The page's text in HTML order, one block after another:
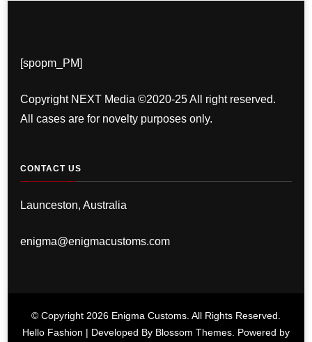
[spopm_PM]
Copyright NEXT Media ©2020-25 All right reserved.
All cases are for novelty purposes only.
CONTACT US
Launceston, Australia
enigma@enigmacustoms.com
© Copyright 2026 Enigma Customs . All Rights Reserved.
Hello Fashion | Developed By Blossom Themes . Powered by